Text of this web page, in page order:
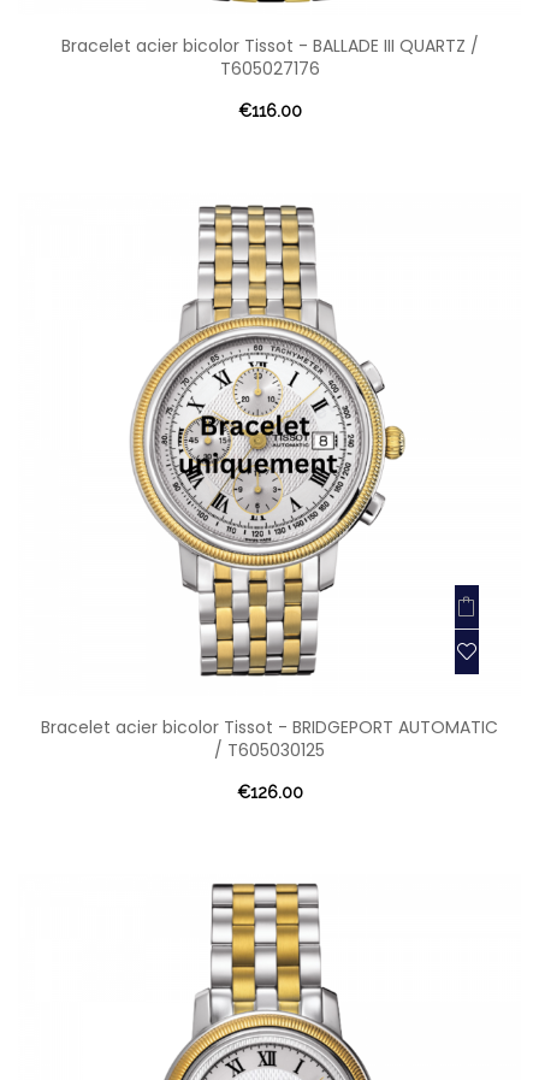
Bracelet acier bicolor Tissot - BALLADE III QUARTZ /
T605027176
€116.00
Bracelet acier bicolor Tissot - BRIDGEPORT AUTOMATIC
/ T605030125
€126.00